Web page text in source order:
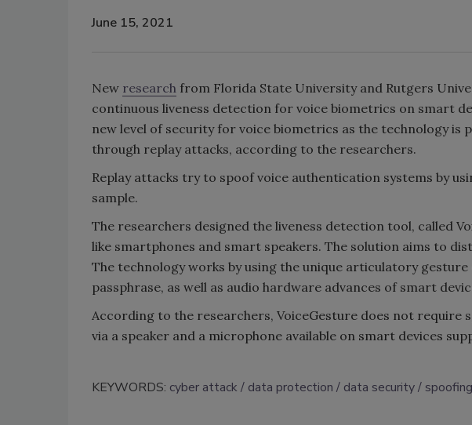
June 15, 2021
New research from Florida State University and Rutgers
continuous liveness detection for voice biometrics on smart
new level of security for voice biometrics as the technology is
through replay attacks, according to the researchers.
Replay attacks try to spoof voice authentication systems by
sample.
The researchers designed the liveness detection tool, called
like smartphones and smart speakers. The solution aims to
The technology works by using the unique articulatory gesture
passphrase, as well as audio hardware advances of smart
According to the researchers, VoiceGesture does not require
via a speaker and a microphone available on smart devices
KEYWORDS: cyber attack data protection data security